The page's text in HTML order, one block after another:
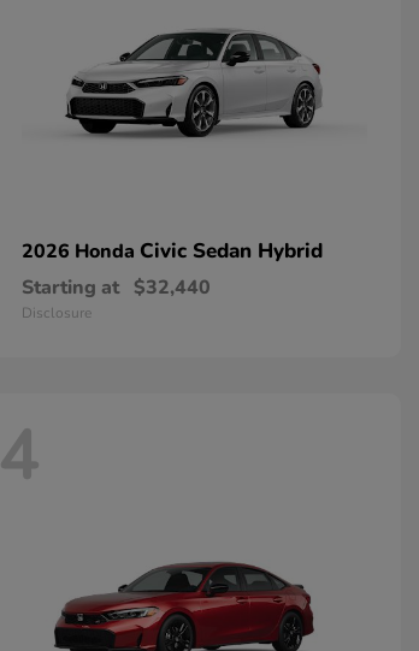
2026 Honda Civic Sedan Hybrid
Starting at $32,440
Disclosure
4